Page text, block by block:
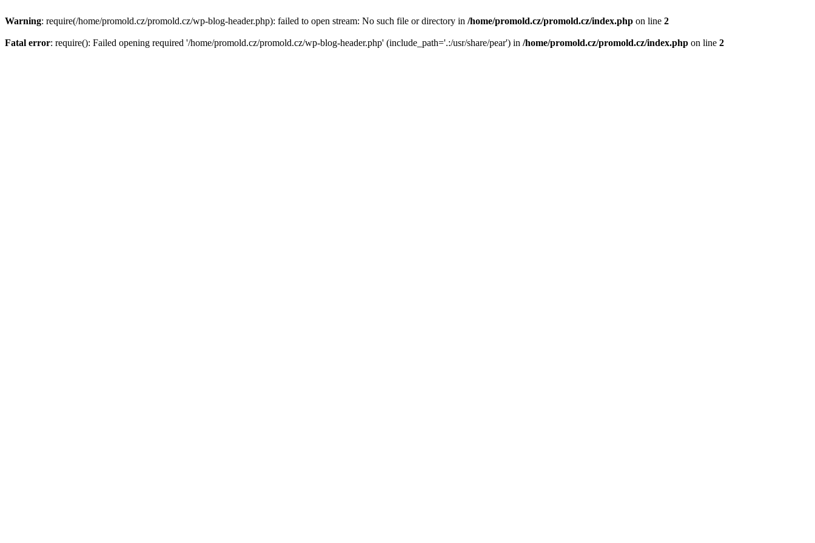
Warning: require(/home/promold.cz/promold.cz/wp-blog-header.php): failed to open stream: No such file or directory in /home/promold.cz/promold.cz/index.php on line 2
Fatal error: require(): Failed opening required '/home/promold.cz/promold.cz/wp-blog-header.php' (include_path='.:/usr/share/pear') in /home/promold.cz/promold.cz/index.php on line 2